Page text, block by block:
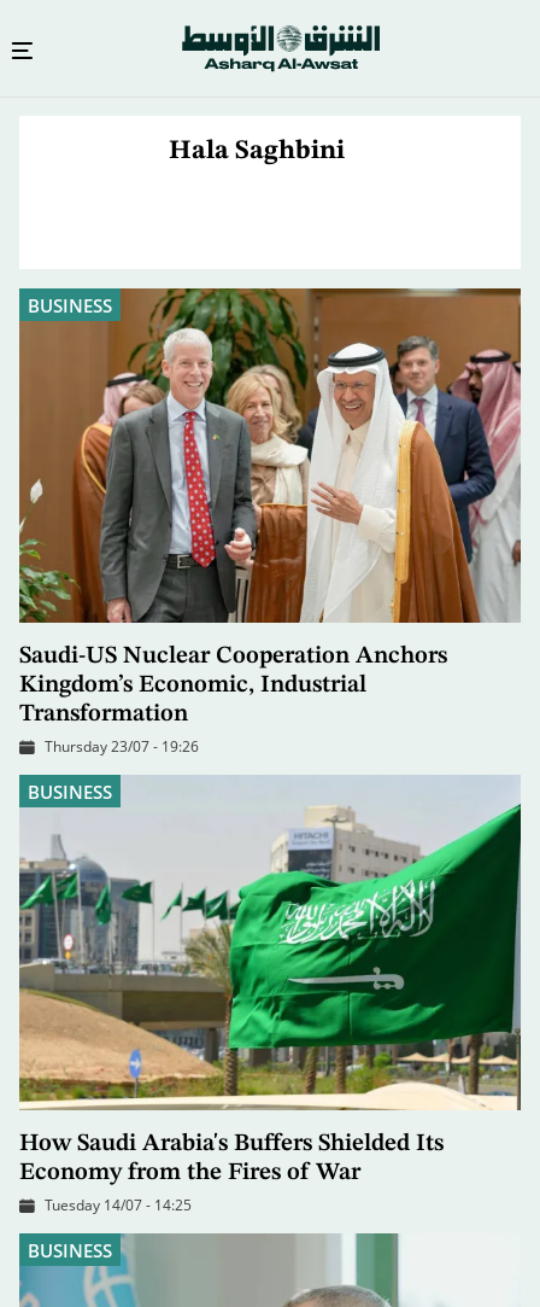
Hala Saghbini
BUSINESS
Saudi-US Nuclear Cooperation Anchors
Kingdom’s Economic, Industrial
Transformation
Thursday 23/07 - 19:26
BUSINESS
How Saudi Arabia's Buffers Shielded Its
Economy from the Fires of War
Tuesday 14/07 - 14:25
BUSINESS